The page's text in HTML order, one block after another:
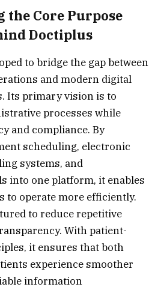
the Core Purpose
Doctiplus
to bridge the gap between
and modern digital
Its primary vision is to
processes while
and compliance. By
scheduling, electronic
systems, and
into one platform, it enables
to operate more efficiently.
to reduce repetitive
With patient-
it ensures that both
experience smoother
information